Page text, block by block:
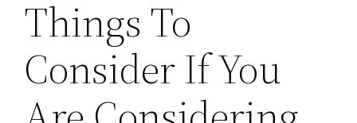
Things To
Consider If You